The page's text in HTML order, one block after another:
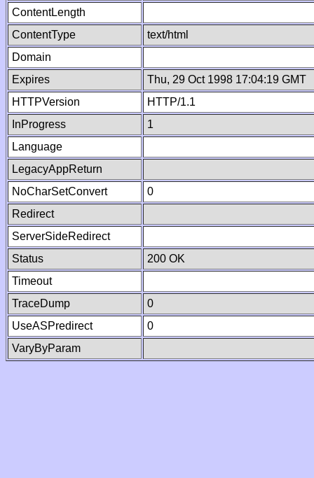
ContentLength
ContentType
text/html
Domain
Expires
Thu, 29 Oct 1998 17:04:19 GMT
HTTPVersion
HTTP/1.1
InProgress
1
Language
LegacyAppReturn
NoCharSetConvert
0
Redirect
ServerSideRedirect
Status
200 OK
Timeout
TraceDump
0
UseASPredirect
0
VaryByParam